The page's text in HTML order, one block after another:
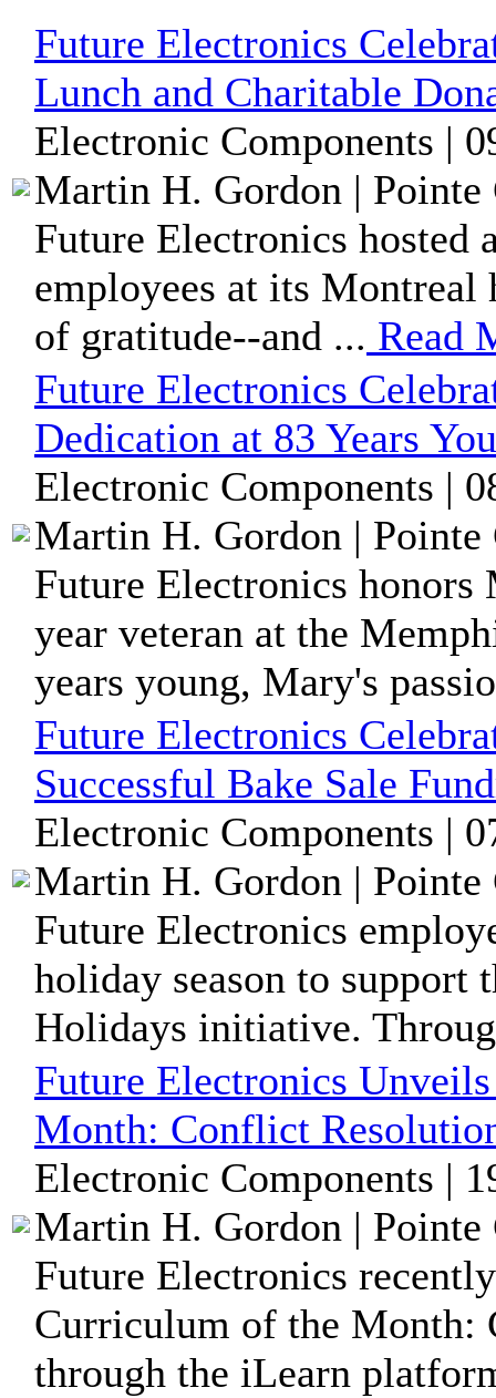
Future Electronics
Lunch and Charitable
Electronic Components |
Martin H. Gordon | Pointe
Future Electronics hosted
employees at its Montreal
of gratitude--and ... Read
Future Electronics
Dedication at 83 Years
Electronic Components |
Martin H. Gordon | Pointe
Future Electronics
year veteran at the
years young, Mary's
Future Electronics
Successful Bake Sale
Electronic Components |
Martin H. Gordon | Pointe
Future Electronics
holiday season to support
Holidays initiative.
Future Electronics
Month: Conflict
Electronic Components |
Martin H. Gordon | Pointe
Future Electronics
Curriculum of the Month:
through the iLearn